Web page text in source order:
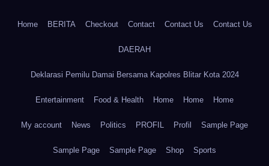
Home BERITA Checkout Contact Contact Us Contact Us
DAERAH
Deklarasi Pemilu Damai Bersama Kapolres Blitar Kota 2024
Entertainment Food & Health Home Home Home
My account News Politics PROFIL Profil Sample Page
Sample Page Sample Page Shop Sports